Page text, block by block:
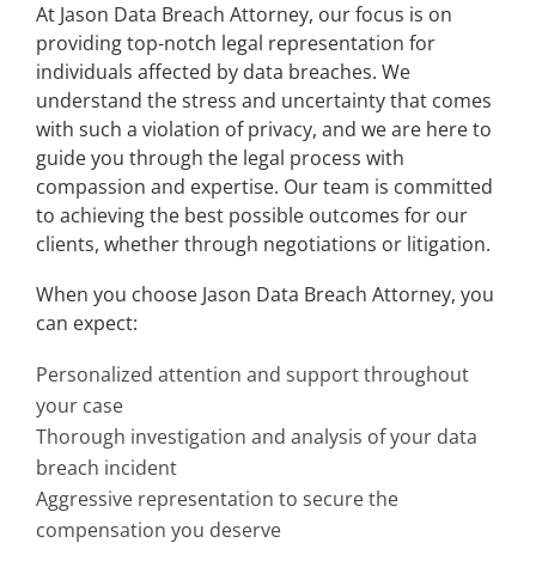
At Jason Data Breach Attorney, our focus is on
providing top-notch legal representation for
individuals affected by data breaches. We
understand the stress and uncertainty that comes
with such a violation of privacy, and we are here to
guide you through the legal process with
compassion and expertise. Our team is committed
to achieving the best possible outcomes for our
clients, whether through negotiations or litigation.
When you choose Jason Data Breach Attorney, you
can expect:
Personalized attention and support throughout
your case
Thorough investigation and analysis of your data
breach incident
Aggressive representation to secure the
compensation you deserve